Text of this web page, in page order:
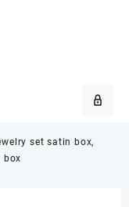
set satin box,
box